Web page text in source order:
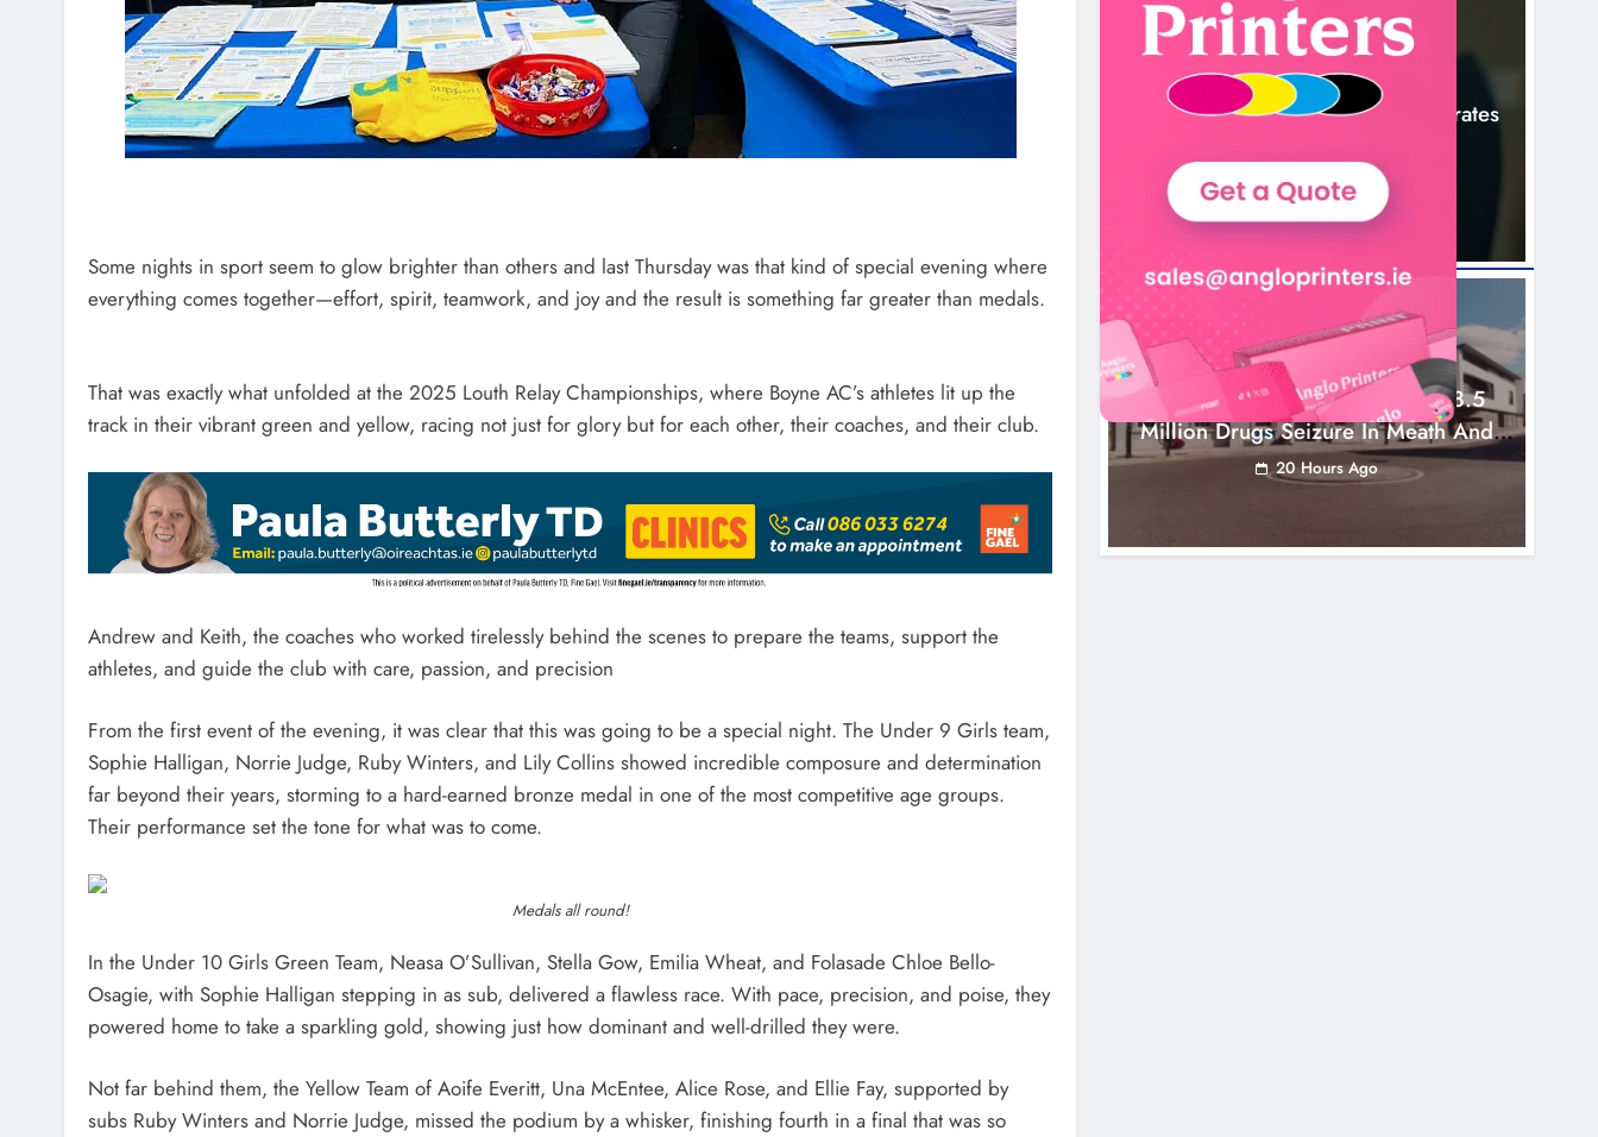
Some nights in sport seem to glow brighter than others and last Thursday was that kind of special evening where
everything comes together—effort, spirit, teamwork, and joy and the result is something far greater than medals.
That was exactly what unfolded at the 2025 Louth Relay Championships, where Boyne AC’s athletes lit up the
track in their vibrant green and yellow, racing not just for glory but for each other, their coaches, and their club.
Andrew and Keith, the coaches who worked tirelessly behind the scenes to prepare the teams, support the
athletes, and guide the club with care, passion, and precision
From the first event of the evening, it was clear that this was going to be a special night. The Under 9 Girls team,
Sophie Halligan, Norrie Judge, Ruby Winters, and Lily Collins showed incredible composure and determination
far beyond their years, storming to a hard-earned bronze medal in one of the most competitive age groups.
Their performance set the tone for what was to come.
Medals all round!
In the Under 10 Girls Green Team, Neasa O’Sullivan, Stella Gow, Emilia Wheat, and Folasade Chloe Bello-
Osagie, with Sophie Halligan stepping in as sub, delivered a flawless race. With pace, precision, and poise, they
powered home to take a sparkling gold, showing just how dominant and well-drilled they were.
Not far behind them, the Yellow Team of Aoife Everitt, Una McEntee, Alice Rose, and Ellie Fay, supported by
subs Ruby Winters and Norrie Judge, missed the podium by a whisker, finishing fourth in a final that was so
NEWS
Boyne Valley Film Festival Celebrates
16 Hours Ago
Two Men Charged Following €8.5
Million Drugs Seizure In Meath And
Louth
20 Hours Ago